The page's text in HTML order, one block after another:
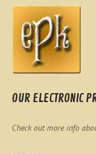
OUR ELECTRONIC
Check out more info